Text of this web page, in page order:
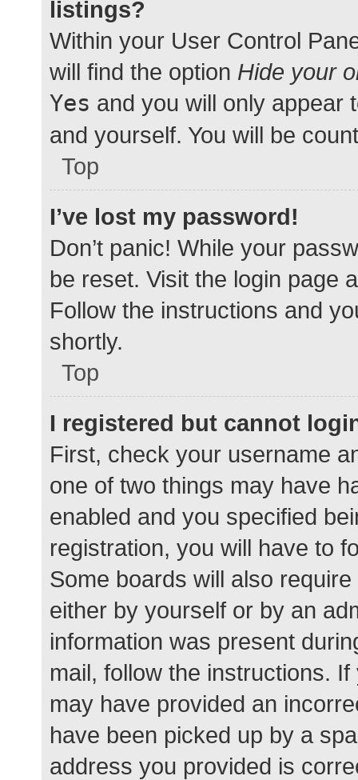
listings?
Within your User Control
will find the option Hide your
Yes and you will only appear
and yourself. You will be
Top
I’ve lost my password!
Don’t panic! While your
be reset. Visit the login page
Follow the instructions and
shortly.
Top
I registered but cannot
First, check your username
one of two things may have
enabled and you specified
registration, you will have to
Some boards will also
either by yourself or by an
information was present
mail, follow the instructions.
may have provided an
have been picked up by a
address you provided is